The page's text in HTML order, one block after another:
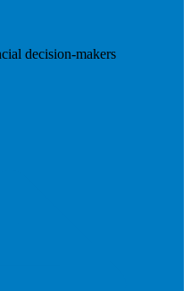
decision-makers